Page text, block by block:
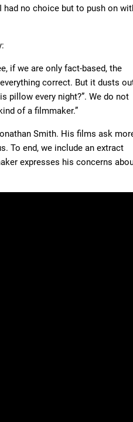
no choice but to push on
if we are only fact-based, the
correct. But it dusts
pillow every night?”. We do not
of a filmmaker.”
Smith. His films ask
To end, we include an extract
expresses his concerns